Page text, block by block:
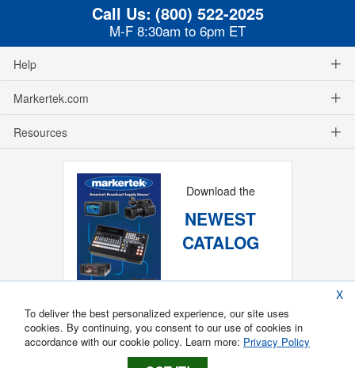
Call Us: (800) 522-2025
M-F 8:30am to 6pm ET
Help
Markertek.com
Resources
Download the
NEWEST
CATALOG
X
To deliver the best personalized experience, our site uses
cookies. By continuing, you consent to our use of cookies in
accordance with our cookie policy. Learn more: Privacy Policy